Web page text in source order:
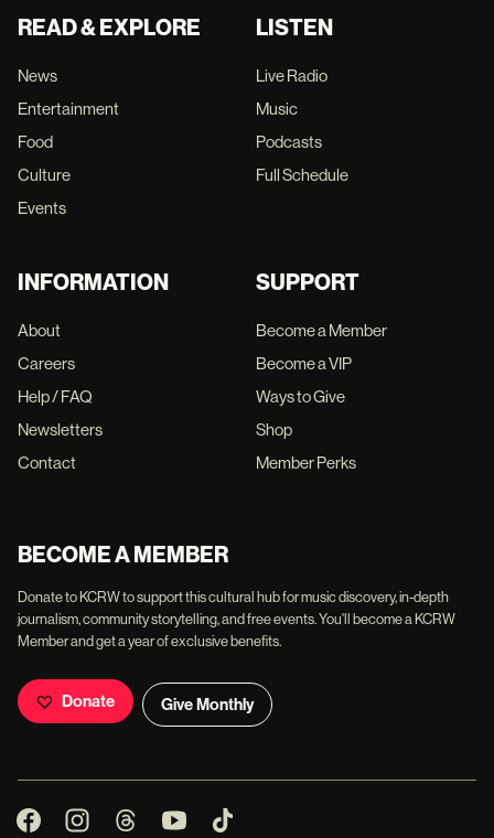
READ & EXPLORE
News
Entertainment
Food
Culture
Events
LISTEN
Live Radio
Music
Podcasts
Full Schedule
INFORMATION
About
Careers
Help / FAQ
Newsletters
Contact
SUPPORT
Become a Member
Become a VIP
Ways to Give
Shop
Member Perks
BECOME A MEMBER
Donate to KCRW to support this cultural hub for music discovery, in-depth
journalism, community storytelling, and free events. You'll become a KCRW
Member and get a year of exclusive benefits.
Donate Give Monthly